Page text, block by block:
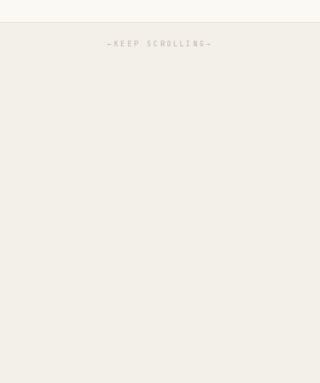
← KEEP SCROLLING →